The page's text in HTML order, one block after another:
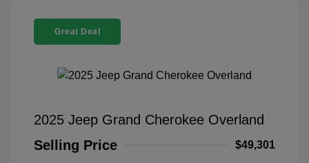
Great Deal
2025 Jeep Grand Cherokee Overland
Selling Price
$49,301